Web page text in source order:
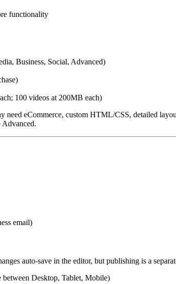
functionality
Business, Social, Advanced)
100 videos at 200MB each)
need eCommerce, custom HTML/CSS, detailed
Advanced.
email)
auto-save in the editor, but publishing is a
Desktop, Tablet, Mobile)